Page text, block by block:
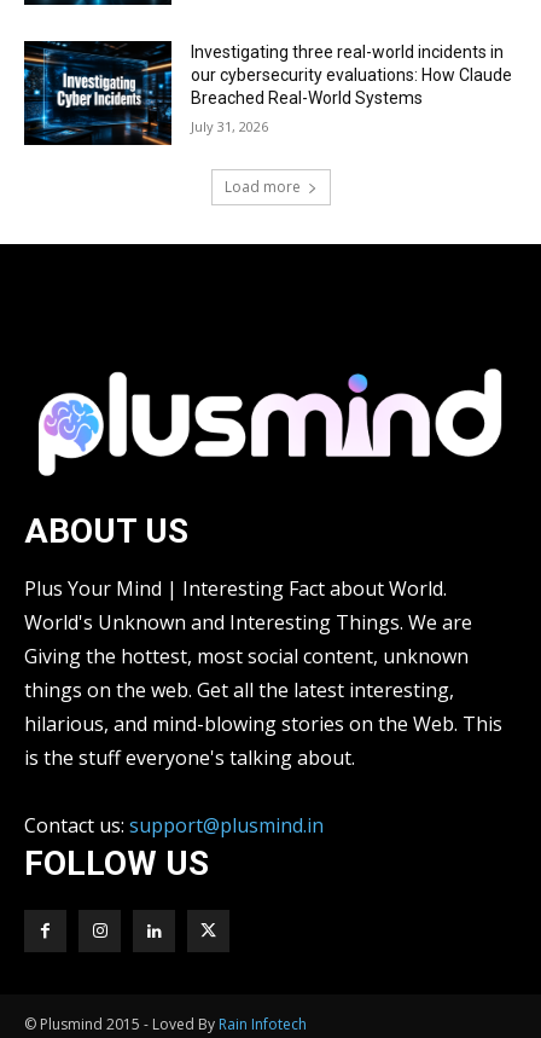
Investigating three real-world incidents in
our cybersecurity evaluations: How Claude
Breached Real-World Systems
July 31, 2026
Load more
ABOUT US
Plus Your Mind | Interesting Fact about World.
World's Unknown and Interesting Things. We are
Giving the hottest, most social content, unknown
things on the web. Get all the latest interesting,
hilarious, and mind-blowing stories on the Web. This
is the stuff everyone's talking about.
Contact us: support@plusmind.in
FOLLOW US
© Plusmind 2015 - Loved By Rain Infotech